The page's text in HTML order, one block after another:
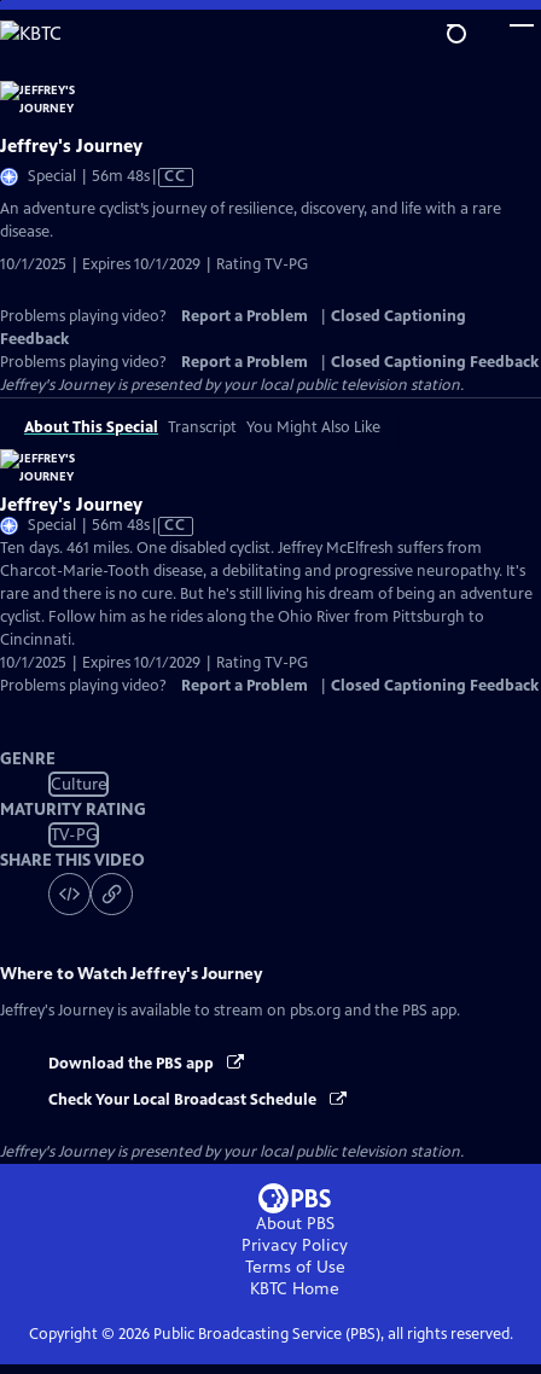
Skip
to
Content
Jeffrey's Journey
Special | 56m 48sVideo
has
Closed
CC
An adventure cyclist’s journey of resilience, discovery, and life with a rare
disease.
10/1/2025 | Expires 10/1/2029 | Rating TV-PG
Problems playing video? Report a Problem
Closed Captioning
Feedback
Problems playing video?
Report a Problem
Closed Captioning Feedback
Jeffrey's Journeyis presented by your local public television station.
About This Special Transcript You Might Also Like
Jeffrey's Journey
Special | 56m 48sVideo
has
Closed
Captions
CC
Ten days. 461 miles. One disabled cyclist. Jeffrey McElfresh suffers from
Charcot-Marie-Tooth disease, a debilitating and progressive neuropathy. It's
rare and there is no cure. But he's still living his dream of being an adventure
cyclist. Follow him as he rides along the Ohio River from Pittsburgh to
Cincinnati.
10/1/2025 | Expires 10/1/2029 | Rating TV-PG
Problems playing video?
Report a Problem Closed Captioning Feedback
GENRE
Culture
MATURITY RATING
TV-PG
SHARE THIS VIDEO
Where to WatchJeffrey's Journey
Jeffrey's Journey is available to stream on pbs.org and the PBS app.
Download the PBS app
Check Your Local Broadcast Schedule
Jeffrey's Journeyis presented by your local public television station.
About PBS
Privacy Policy
Terms of Use
KBTC Home
Copyright © 2026Public Broadcasting Service (PBS), all rights reserved.